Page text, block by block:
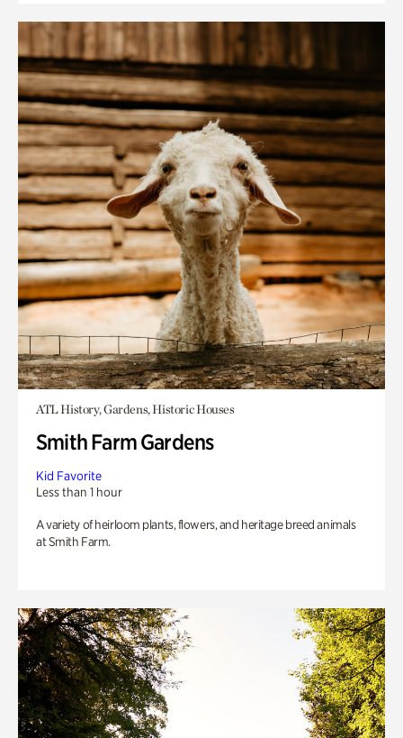
ATL History, Gardens, Historic Houses
Smith Farm Gardens
Kid Favorite
Less than 1 hour
A variety of heirloom plants, flowers, and heritage breed animals
at Smith Farm.